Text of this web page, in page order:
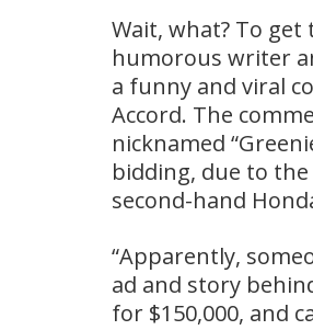
Wait, what? To
humorous writer
a funny and viral
Accord. The
nicknamed
bidding, due to
second-hand
“Apparently,
ad and story
for $150,000, and